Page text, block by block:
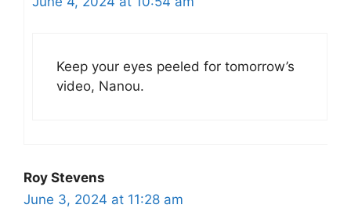
Keep your eyes peeled for tomorrow’s
video, Nanou.
Roy Stevens
June 3, 2024 at 11:28 am